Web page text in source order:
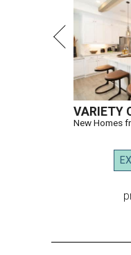
VARIETY
New Homes